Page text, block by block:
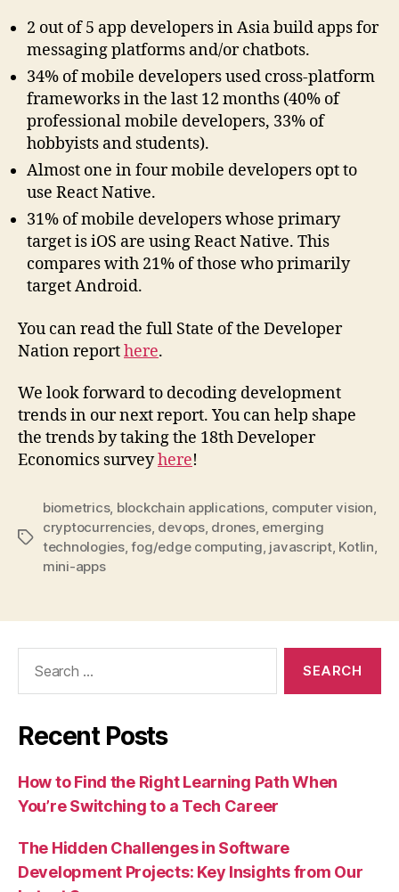
2 out of 5 app developers in Asia build apps for
messaging platforms and/or chatbots.
34% of mobile developers used cross-platform
frameworks in the last 12 months (40% of
professional mobile developers, 33% of
hobbyists and students).
Almost one in four mobile developers opt to
use React Native.
31% of mobile developers whose primary
target is iOS are using React Native. This
compares with 21% of those who primarily
target Android.
You can read the full State of the Developer
Nation reporthere.
We look forward to decoding development
trends in our next report. You can help shape
the trends by taking the 18th Developer
Economics surveyhere!
Tags
biometrics, blockchain applications, computer vision,
cryptocurrencies, devops, drones, emerging
technologies,fog/edge computing, javascript, Kotlin,
mini-apps
Recent Posts
How to Find the Right Learning Path When
You’re Switching to a Tech Career
The Hidden Challenges in Software
Development Projects: Key Insights from Our